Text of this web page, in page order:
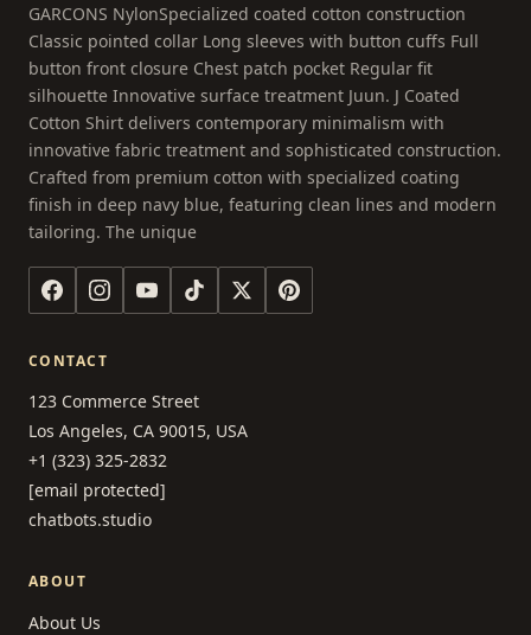
GARCONS NylonSpecialized coated cotton construction
Classic pointed collar Long sleeves with button cuffs Full
button front closure Chest patch pocket Regular fit
silhouette Innovative surface treatment Juun. J Coated
Cotton Shirt delivers contemporary minimalism with
innovative fabric treatment and sophisticated construction.
Crafted from premium cotton with specialized coating
finish in deep navy blue, featuring clean lines and modern
tailoring. The unique
CONTACT
123 Commerce Street
Los Angeles, CA 90015, USA
+1 (323) 325-2832
[email protected]
chatbots.studio
ABOUT
About Us